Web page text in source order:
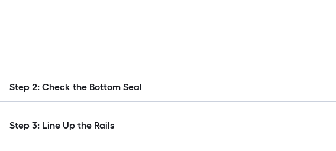
Step 2: Check the Bottom Seal
Step 3: Line Up the Rails